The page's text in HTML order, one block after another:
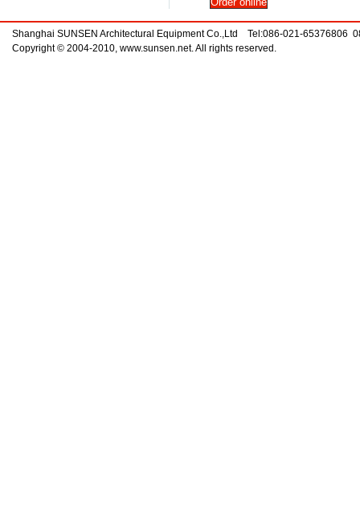
Shanghai SUNSEN Architectural Equipment Co.,Ltd Tel:086-021-65376806
Copyright © 2004-2010, www.sunsen.net. All rights reserved.